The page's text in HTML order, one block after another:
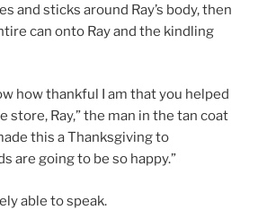
and sticks around Ray’s body, then
can onto Ray and the kindling
how thankful I am that you helped
store, Ray,” the man in the tan coat
this a Thanksgiving to
are going to be so happy.”
able to speak.